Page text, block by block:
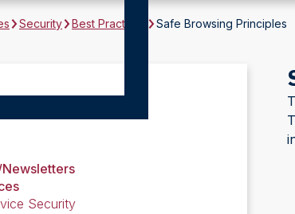
Security Best Practices Safe Browsing Principles
Security